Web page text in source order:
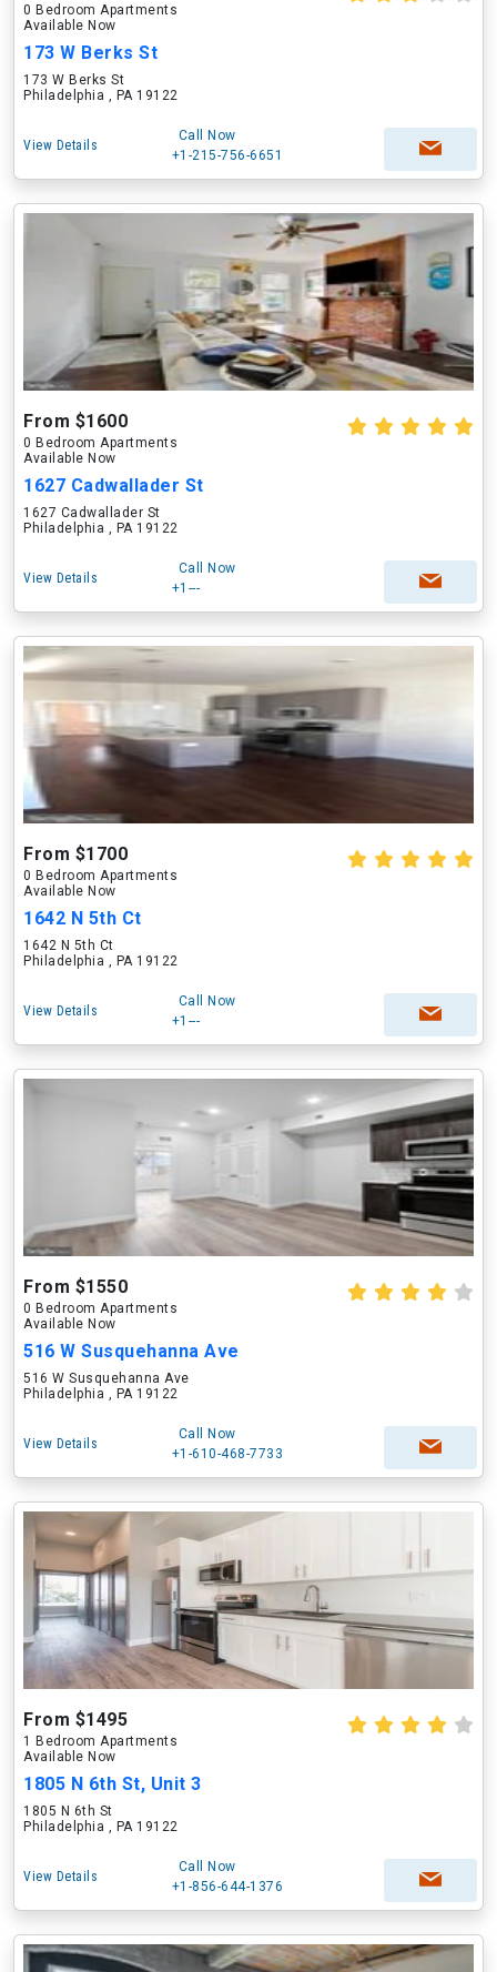
0 Bedroom Apartments
Available Now
173 W Berks St
173 W Berks St
Philadelphia , PA 19122
View Details
Call Now
+1-215-756-6651
From $1600
0 Bedroom Apartments
Available Now
1627 Cadwallader St
1627 Cadwallader St
Philadelphia , PA 19122
View Details
Call Now
+1---
From $1700
0 Bedroom Apartments
Available Now
1642 N 5th Ct
1642 N 5th Ct
Philadelphia , PA 19122
View Details
Call Now
+1---
From $1550
0 Bedroom Apartments
Available Now
516 W Susquehanna Ave
516 W Susquehanna Ave
Philadelphia , PA 19122
View Details
Call Now
+1-610-468-7733
From $1495
1 Bedroom Apartments
Available Now
1805 N 6th St, Unit 3
1805 N 6th St
Philadelphia , PA 19122
View Details
Call Now
+1-856-644-1376